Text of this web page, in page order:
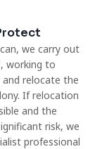
we carry out
working to
relocate the
If relocation
and the
risk, we
professional